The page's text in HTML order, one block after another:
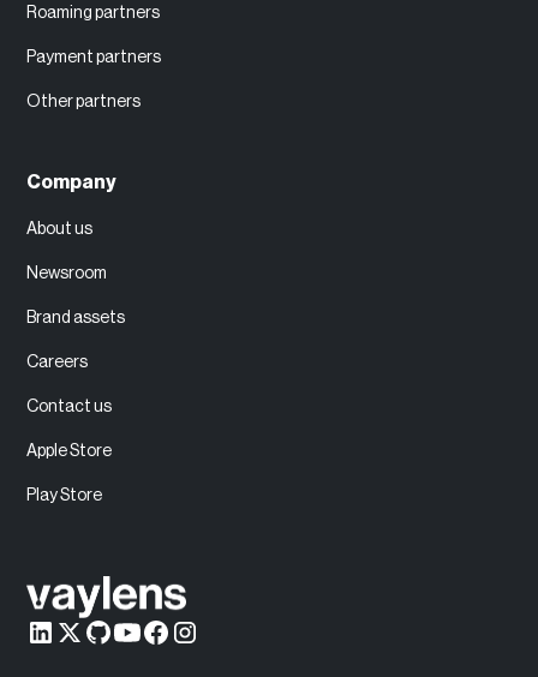
Roaming partners
Payment partners
Other partners
Company
About us
Newsroom
Brand assets
Careers
Contact us
Apple Store
Play Store